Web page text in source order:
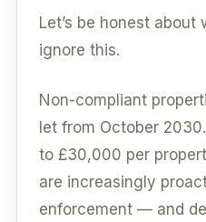
Let’s be honest
ignore this.
Non-compliant
let from October
to £30,000 per
are increasingly
enforcement — and